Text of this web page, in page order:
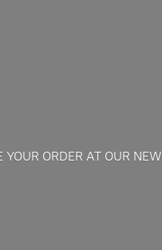
YOUR ORDER AT OUR NEW